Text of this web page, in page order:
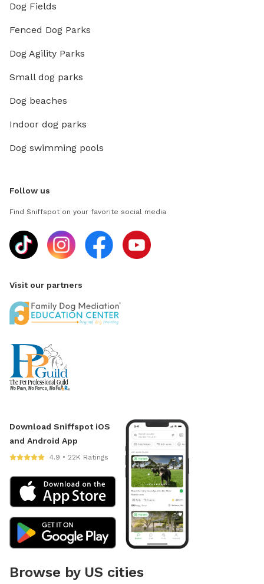
Dog Fields
Fenced Dog Parks
Dog Agility Parks
Small dog parks
Dog beaches
Indoor dog parks
Dog swimming pools
Follow us
Find Sniffspot on your favorite social media
Visit our partners
Download Sniffspot iOS
and Android App
4.9 • 22K Ratings
Browse by US cities